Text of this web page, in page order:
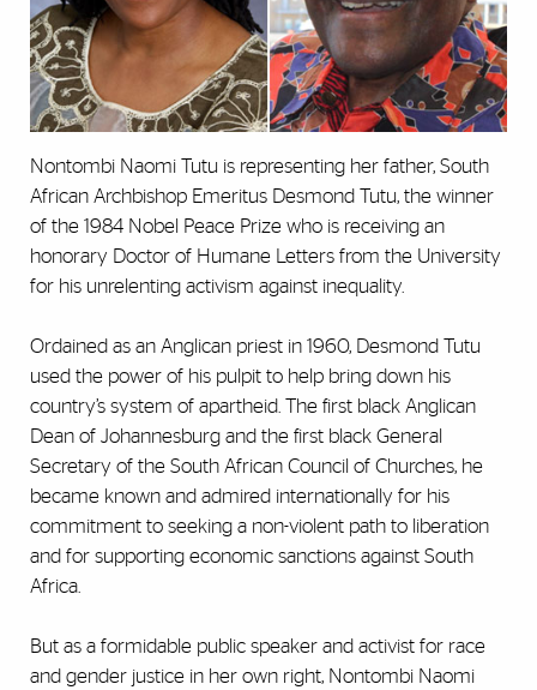
Nontombi Naomi Tutu is representing her father, South
African Archbishop Emeritus Desmond Tutu, the winner
of the 1984 Nobel Peace Prize who is receiving an
honorary Doctor of Humane Letters from the University
for his unrelenting activism against inequality.
Ordained as an Anglican priest in 1960, Desmond Tutu
used the power of his pulpit to help bring down his
country’s system of apartheid. The first black Anglican
Dean of Johannesburg and the first black General
Secretary of the South African Council of Churches, he
became known and admired internationally for his
commitment to seeking a non-violent path to liberation
and for supporting economic sanctions against South
Africa.
But as a formidable public speaker and activist for race
and gender justice in her own right, Nontombi Naomi